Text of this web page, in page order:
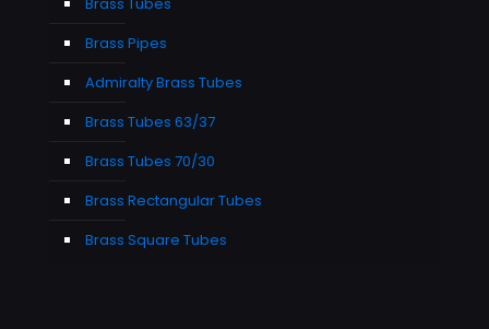
Brass Pipes
Admiralty Brass Tubes
Brass Tubes 63/37
Brass Tubes 70/30
Brass Rectangular Tubes
Brass Square Tubes